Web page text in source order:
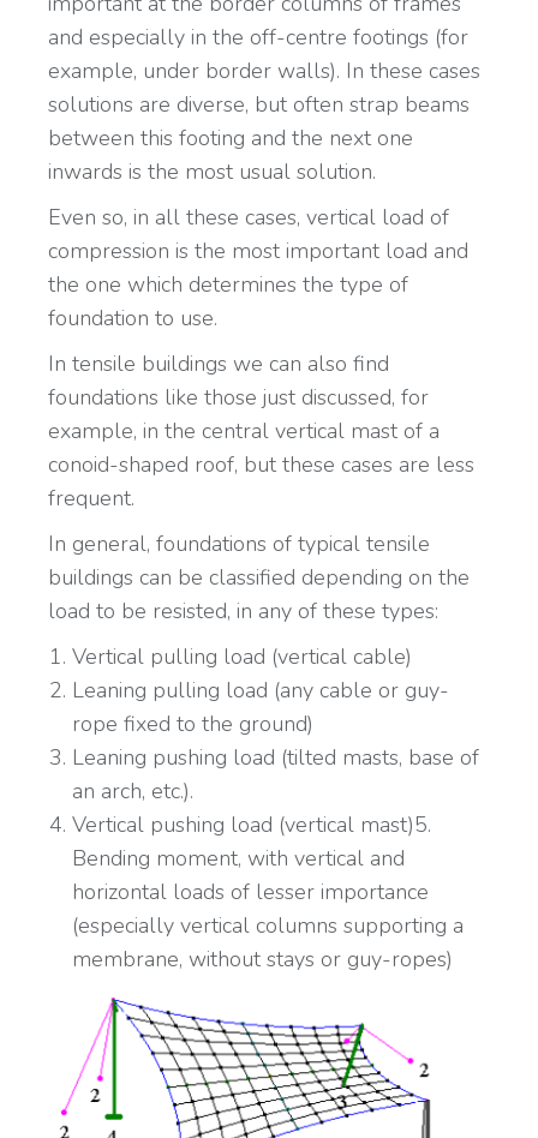
and especially in the off-centre footings (for
example, under border walls). In these cases
solutions are diverse, but often strap beams
between this footing and the next one
inwards is the most usual solution.
Even so, in all these cases, vertical load of
compression is the most important load and
the one which determines the type of
foundation to use.
In tensile buildings we can also find
foundations like those just discussed, for
example, in the central vertical mast of a
conoid-shaped roof, but these cases are less
frequent.
In general, foundations of typical tensile
buildings can be classified depending on the
load to be resisted, in any of these types:
Vertical pulling load (vertical cable)
Leaning pulling load (any cable or guy-
rope fixed to the ground)
Leaning pushing load (tilted masts, base of
an arch, etc.).
Vertical pushing load (vertical mast)5.
Bending moment, with vertical and
horizontal loads of lesser importance
(especially vertical columns supporting a
membrane, without stays or guy-ropes)